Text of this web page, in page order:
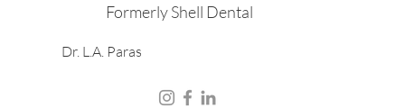
Formerly Shell Dental
Dr. L.A. Paras